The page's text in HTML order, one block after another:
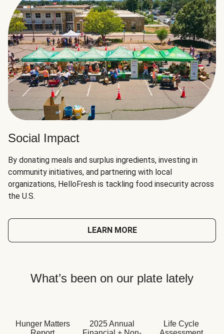
Social Impact
By donating meals and surplus ingredients, investing in
community initiatives, and partnering with local
organizations, HelloFresh is tackling food insecurity across
the U.S.
LEARN MORE
What’s been on our plate lately
Hunger Matters
2025 Annual
Life Cycle